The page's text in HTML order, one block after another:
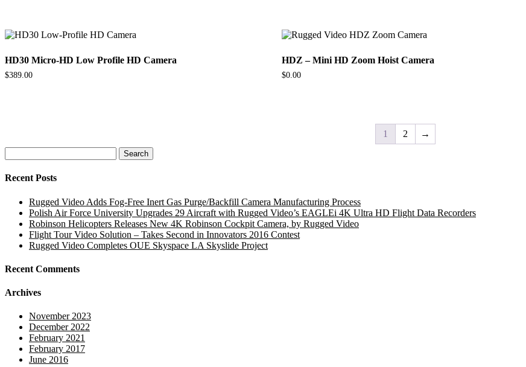
HD30 Micro-HD Low Profile HD Camera
$389.00
HDZ – Mini HD Zoom Hoist Camera
$0.00
1 2
→
for:
Recent Posts
Rugged Video Adds Fog-Free Inert Gas Purge/Backfill Camera Manufacturing Process
Polish Air Force University Upgrades 29 Aircraft with Rugged Video’s EAGLEi 4K Ultra HD Flight Data Recorders
Robinson Helicopters Releases New 4K Robinson Cockpit Camera, by Rugged Video
Flight Tour Video Solution – Takes Second in Innovators 2016 Contest
Rugged Video Completes OUE Skyspace LA Skyslide Project
Recent Comments
Archives
November 2023
December 2022
February 2021
February 2017
June 2016